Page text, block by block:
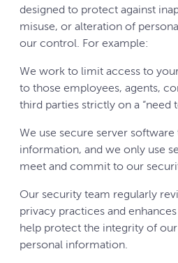
designed to protect against
misuse, or alteration of
our control. For example:
We work to limit access to
to those employees, agents,
third parties strictly on a “need
We use secure server
information, and we only use
meet and commit to our
Our security team regularly
privacy practices and
help protect the integrity of
personal information.